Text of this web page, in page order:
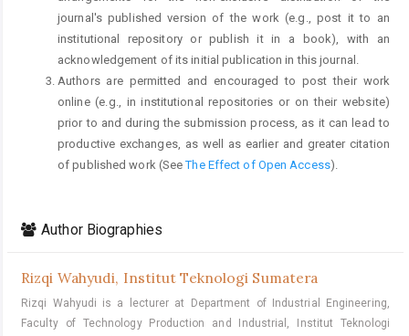
journal's published version of the work (e.g., post it to an
institutional repository or publish it in a book), with an
acknowledgement of its initial publication in this journal.
Authors are permitted and encouraged to post their work
online (e.g., in institutional repositories or on their website)
prior to and during the submission process, as it can lead to
productive exchanges, as well as earlier and greater citation
of published work (SeeThe Effect of Open Access).
Author Biographies
Rizqi Wahyudi, Institut Teknologi Sumatera
Rizqi Wahyudi is a lecturer at Department of Industrial Engineering,
Faculty of Technology Production and Industrial, Institut Teknologi